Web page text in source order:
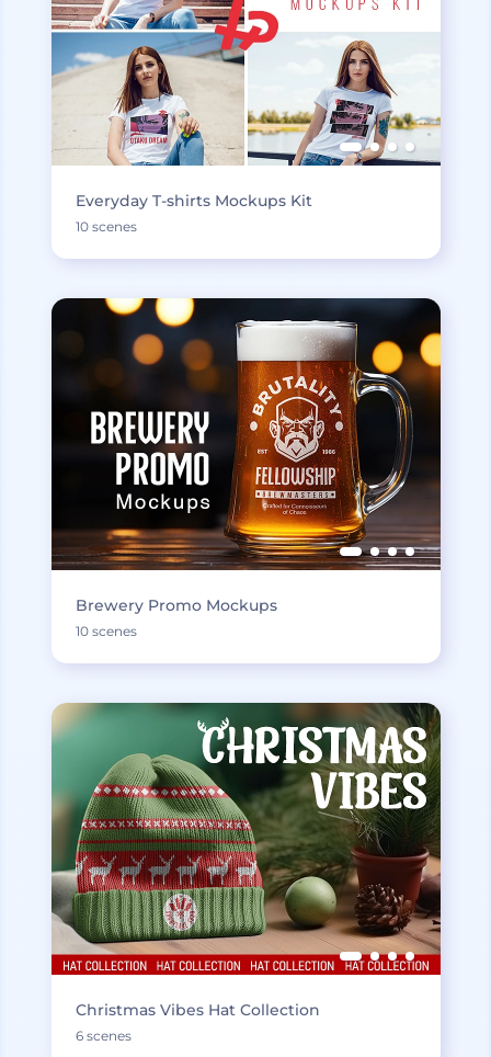
Everyday T-shirts Mockups Kit
10 scenes
Brewery Promo Mockups
10 scenes
Christmas Vibes Hat Collection
6 scenes